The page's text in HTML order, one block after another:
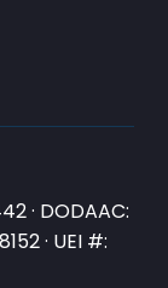
· DODAAC:
· UEI #: